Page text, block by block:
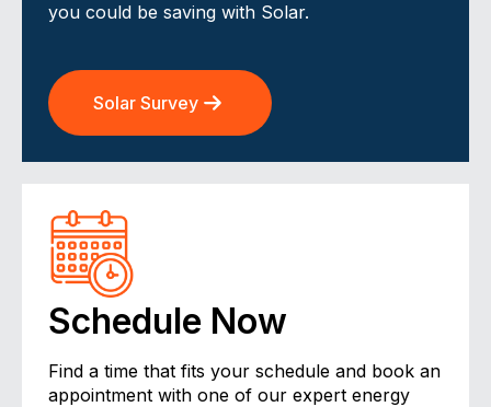
you could be saving with Solar.
Solar Survey
Schedule Now
Find a time that fits your schedule and book an
appointment with one of our expert energy